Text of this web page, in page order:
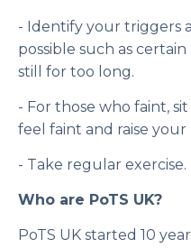
- Identify your triggers
possible such as
still for too long.
- For those who faint,
feel faint and raise your
- Take regular exercise.
Who are PoTS UK?
PoTS UK started 10